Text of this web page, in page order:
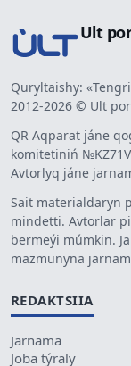
Ult
Quryltaishy: «Tengri
2012-2026 © Ult
QR Aqparat jáne
komitetiniń
Avtorlyq jáne
Sait materialdaryn
mindetti. Avtorlar
bermeýi múmkin.
mazmunyna
REDAKTSIIA
Jarnama
Joba týraly